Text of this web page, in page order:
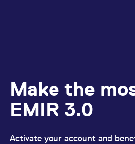
Make the
EMIR 3.0
Activate your account and